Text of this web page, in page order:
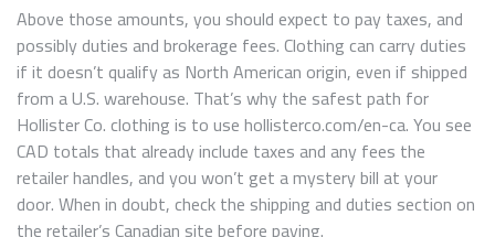
Above those amounts, you should expect to pay taxes, and
possibly duties and brokerage fees. Clothing can carry duties
if it doesn’t qualify as North American origin, even if shipped
from a U.S. warehouse. That’s why the safest path for
Hollister Co. clothing is to use hollisterco.com/en-ca. You see
CAD totals that already include taxes and any fees the
retailer handles, and you won’t get a mystery bill at your
door. When in doubt, check the shipping and duties section on
the retailer’s Canadian site before paying.